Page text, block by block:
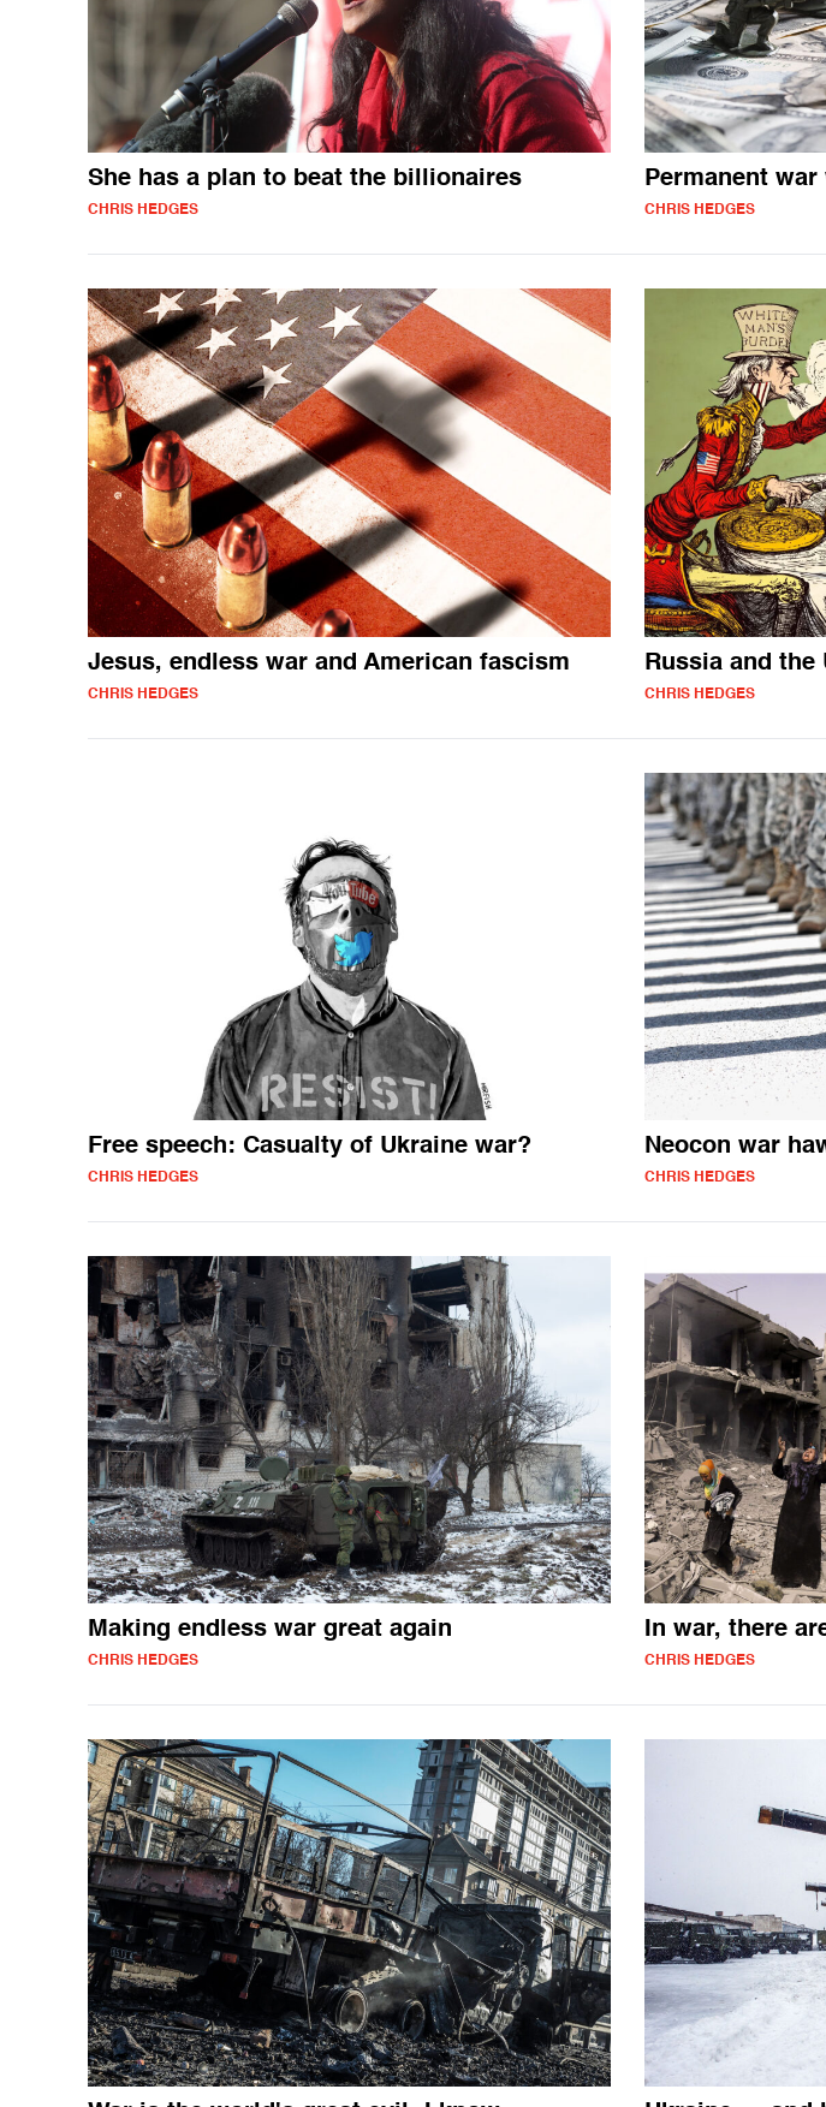
She has a plan to beat the billionaires
CHRIS HEDGES
Permanent
CHRIS HEDGES
Jesus, endless war and American fascism
CHRIS HEDGES
Russia and the
CHRIS HEDGES
Free speech: Casualty of Ukraine war?
CHRIS HEDGES
Neocon war
CHRIS HEDGES
Making endless war great again
CHRIS HEDGES
In war, there
CHRIS HEDGES